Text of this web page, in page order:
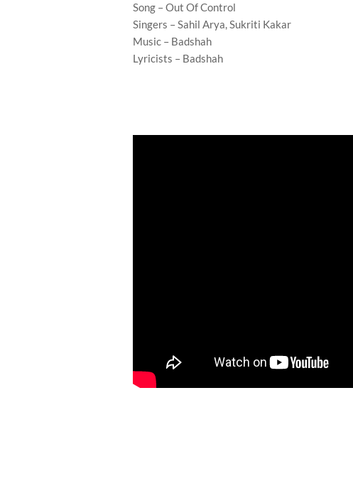
Song – Out Of Control
Singers – Sahil Arya, Sukriti Kakar
Music – Badshah
Lyricists – Badshah